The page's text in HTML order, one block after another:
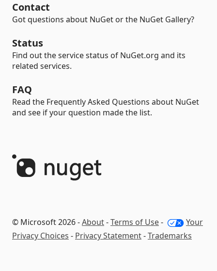
Contact
Got questions about NuGet or the NuGet Gallery?
Status
Find out the service status of NuGet.org and its
related services.
FAQ
Read the Frequently Asked Questions about NuGet
and see if your question made the list.
© Microsoft 2026 -About-Terms of Use-
Your
Privacy Choices - Privacy Statement-Trademarks